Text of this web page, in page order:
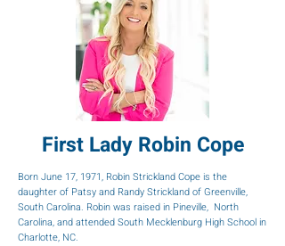
First Lady Robin Cope
Born June 17, 1971, Robin Strickland Cope is the
daughter of Patsy and Randy Strickland of Greenville,
South Carolina. Robin was raised in Pineville, North
Carolina, and attended South Mecklenburg High School in
Charlotte, NC.